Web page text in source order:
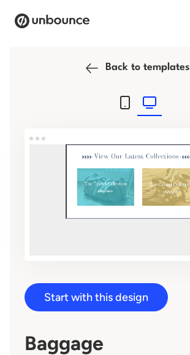
Search for:
Log in
Back to templates
Baggage
Start with this design